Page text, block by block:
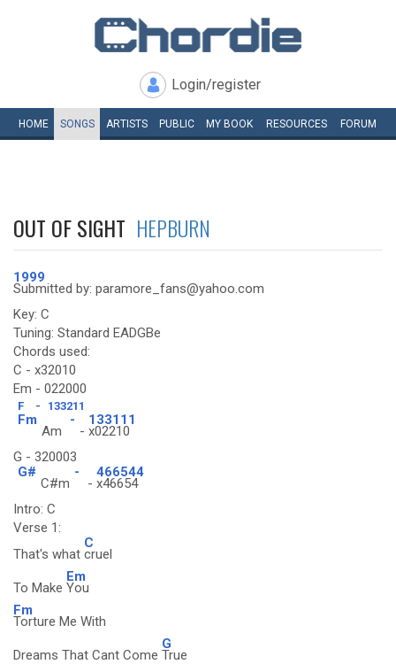
Login/register
HOME SONGS ARTISTS PUBLIC MY BOOK RESOURCES FORUM
OUT OF SIGHT HEPBURN
1999
Submitted by: paramore_fans@yahoo.com
Key: C
Tuning: Standard EADGBe
Chords used:
C - x32010
Em - 022000
F - 133211
Fm
Am
-
-
133111
x02210
G - 320003
G#
C#m
-
-
466544
x46654
Intro: C
Verse 1:
That's what
C
cruel
To Make
Em
You
Fm
Torture Me With
Dreams That Cant Come
G
True